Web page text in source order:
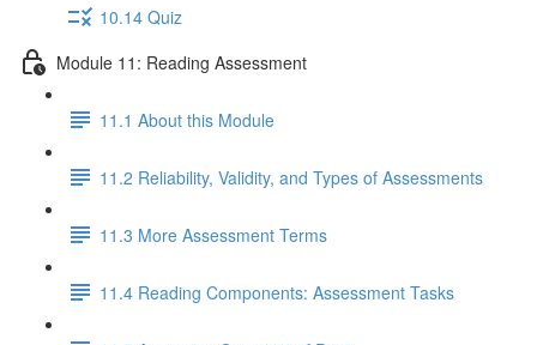
10.14 Quiz
Module 11: Reading Assessment
11.1 About this Module
11.2 Reliability, Validity, and Types of Assessments
11.3 More Assessment Terms
11.4 Reading Components: Assessment Tasks